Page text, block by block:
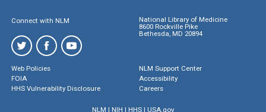
Connect with NLM
National Library of Medicine
8600 Rockville Pike
Bethesda, MD 20894
Web Policies
FOIA
HHS Vulnerability Disclosure
NLM Support Center
Accessibility
Careers
NLM | NIH | HHS| USA.gov